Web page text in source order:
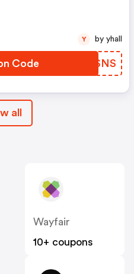
Code RRQSNS
Y by yhall
all
Wayfair
10+ coupons